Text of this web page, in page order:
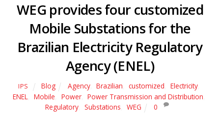
WEG provides four customized
Mobile Substations for the
Brazilian Electricity Regulatory
Agency (ENEL)
IPS Blog Agency, Brazilian customized Electricity,
ENEL
Mobile Power, Power Transmission and Distribution
Regulatory
Substations WEG 0